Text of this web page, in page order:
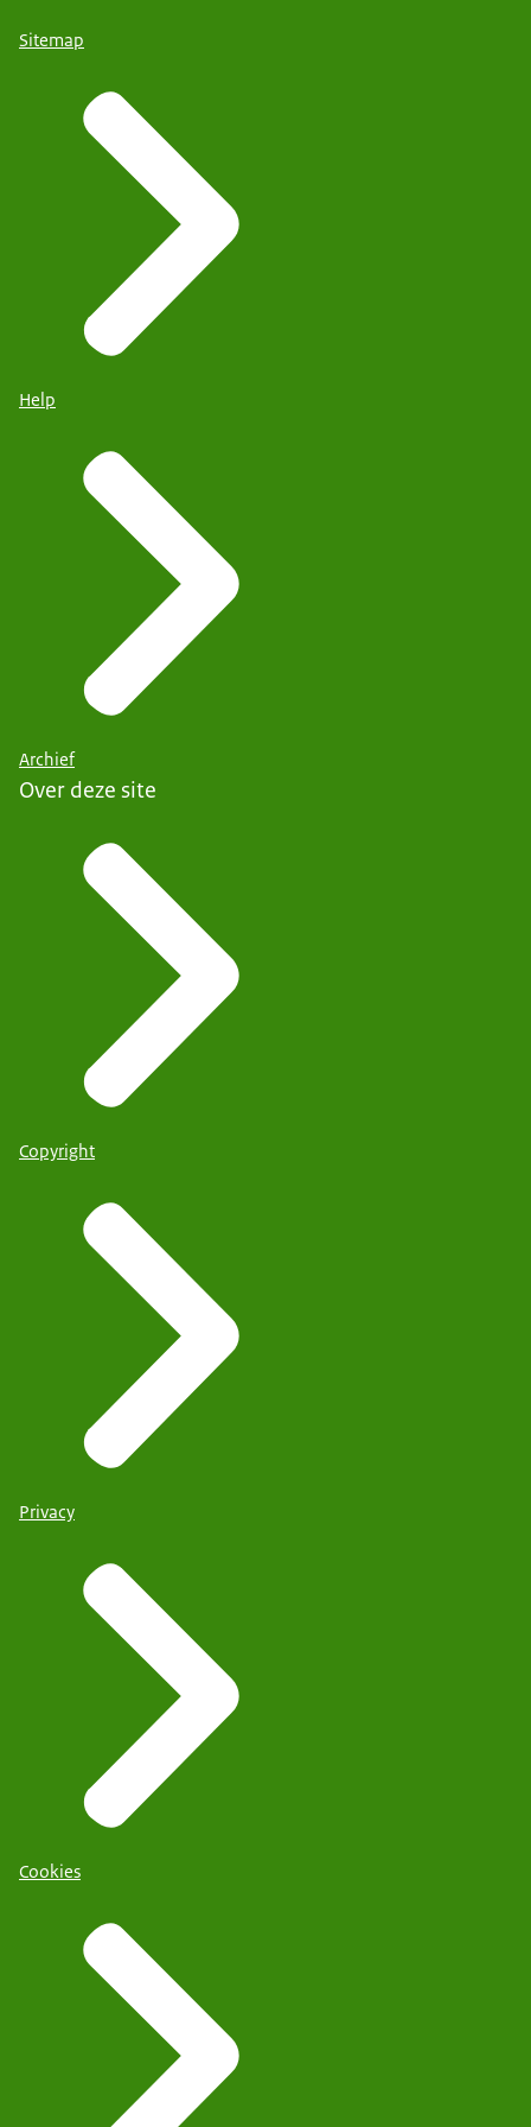
Sitemap
Help
Archief
Over deze site
Copyright
Privacy
Cookies